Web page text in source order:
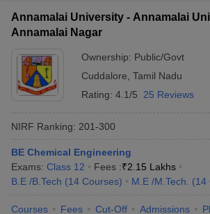
Annamalai University - Annamalai
Annamalai Nagar
Ownership: Public/Govt
Cuddalore Tamil Nadu
Rating: 4.1/5 25 Reviews
NIRF Ranking: 201-300
BE Chemical Engineering
Exams: Class 12 Fees :₹2.15 Lakhs
B.E /B.Tech (14 Courses) M.E /M.Tech. (14
Courses Fees Cut-Off Admissions